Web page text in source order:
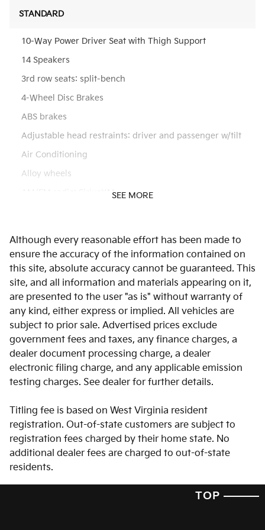
STANDARD
10-Way Power Driver Seat with Thigh Support
14 Speakers
3rd row seats: split-bench
4-Wheel Disc Brakes
ABS brakes
Adjustable head restraints: driver and passenger w/tilt
Air Conditioning
Alloy wheels
AM/FM radio: SiriusXM
Auto High-beam Headlights
Auto-dimming door mirrors
Auto-dimming Rear-View mirror
Auto-leveling suspension
Automatic temperature control
Brake assist
Bumpers: body-color
Carpeted Floor Mats
Driver door bin
Driver vanity mirror
Dual front impact airbags
SEE MORE
Although every reasonable effort has been made to
ensure the accuracy of the information contained on
this site, absolute accuracy cannot be guaranteed. This
site, and all information and materials appearing on it,
are presented to the user "as is" without warranty of
any kind, either express or implied. All vehicles are
subject to prior sale. Advertised prices exclude
government fees and taxes, any finance charges, a
dealer document processing charge, a dealer
electronic filing charge, and any applicable emission
testing charges. See dealer for further details.
Titling fee is based on West Virginia resident
registration. Out-of-state customers are subject to
registration fees charged by their home state. No
additional dealer fees are charged to out-of-state
residents.
TOP